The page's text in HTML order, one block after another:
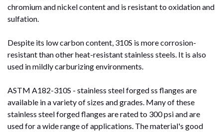
chromium and nickel content and is resistant to oxidation and
sulfation.
Despite its low carbon content, 310S is more corrosion-
resistant than other heat-resistant stainless steels. It is also
used in mildly carburizing environments.
ASTM A182-310S - stainless steel forged ss flanges are
available in a variety of sizes and grades. Many of these
stainless steel forged flanges are rated to 300 psi and are
used for a wide range of applications. The material's good